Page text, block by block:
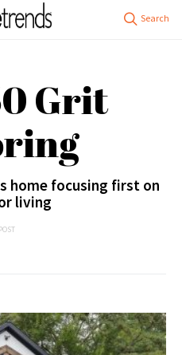
Grit
home focusing first on
living